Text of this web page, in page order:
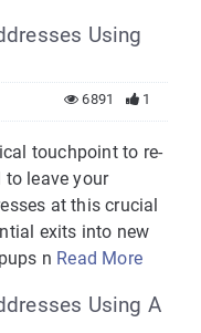
Using
1
6891
touchpoint to re-
to leave your
at this crucial
exits into new
n Read More
Using A